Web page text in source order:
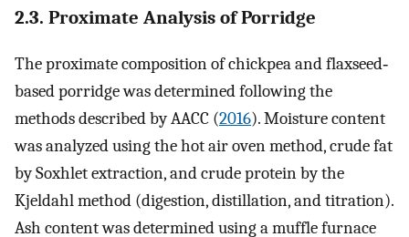
2.3. Proximate Analysis of Porridge
The proximate composition of chickpea and flaxseed‐
based porridge was determined following the
methods described by AACC (2016). Moisture content
was analyzed using the hot air oven method, crude fat
by Soxhlet extraction, and crude protein by the
Kjeldahl method (digestion, distillation, and titration).
Ash content was determined using a muffle furnace